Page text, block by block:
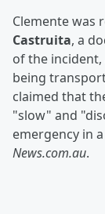
Clemente was
Castruita, a
of the
being
claimed that
"slow" and
emergency in
News.com.au.